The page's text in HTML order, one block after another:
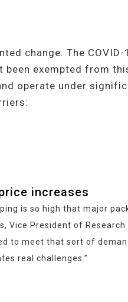
change. The
been exempted from
operate under
increases
is so high that major
President of
to meet that sort of
real challenges.”